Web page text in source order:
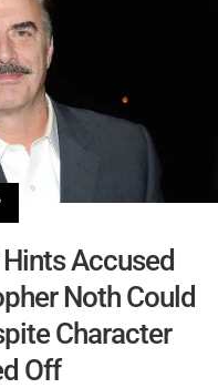
Accused
Noth Could
Character
Off